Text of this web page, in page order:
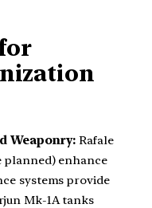
Weaponry:Rafale
planned) enhance
systems provide
Mk-1A tanks